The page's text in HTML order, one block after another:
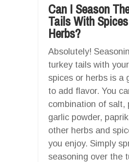
Can I Season
Tails With
Herbs?
Absolutely!
turkey tails with
spices or herbs is a
to add flavor. You
combination of salt,
garlic powder,
other herbs and
you enjoy. Simply
seasoning over the